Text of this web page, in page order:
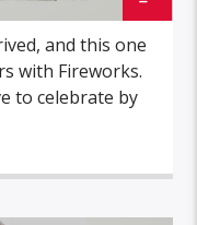
and this one
with Fireworks.
to celebrate by